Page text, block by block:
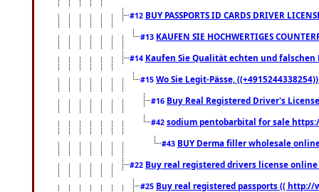
#12 BUY PASSPORTS ID CARDS DRIVER
#13 KAUFEN SIE HOCHWERTIGES
#14 Kaufen Sie Qualität echten und falschen
#15 Wo Sie Legit-Pässe,
#16 Buy Real Registered Driver's
#42 sodium pentobarbital for sale
#43 BUY Derma filler wholesale
#22 Buy real registered drivers license
#25 Buy real registered passports (( http://